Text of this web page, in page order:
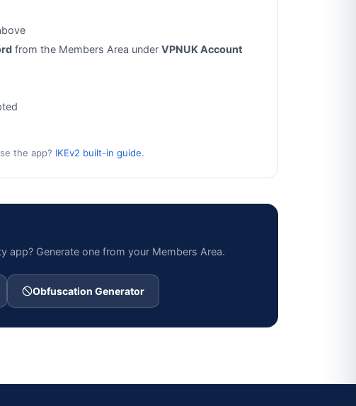
from the Members Area under VPNUK Account
the app? IKEv2 built-in guide.
app? Generate one from your Members Area.
Obfuscation Generator